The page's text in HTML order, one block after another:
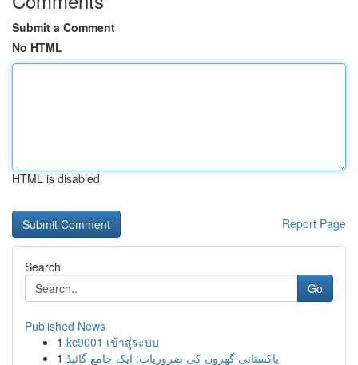
Submit a Comment
No HTML
HTML is disabled
Report Page
Search
Go
Published News
1 kc9001 เข้าสู่ระบบ
1 پاکستانی گھروں کی ضروریات: ایک جامع گائیڈ